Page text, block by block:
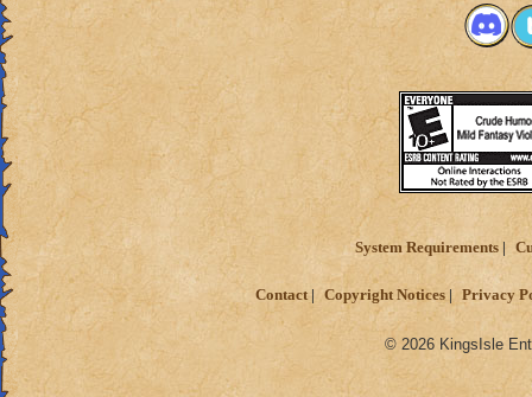
System Requirements
Contact Copyright Notices Privacy
© 2026 KingsIsle